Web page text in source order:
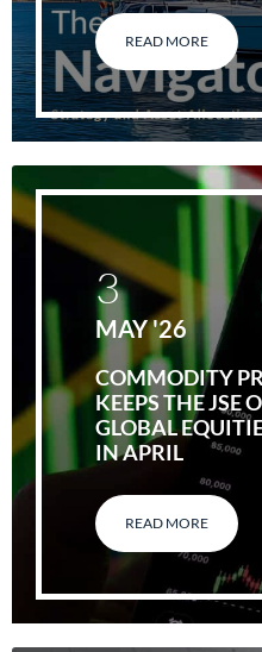
READ MORE
COMMODITY
KEEPS THE JSE
GLOBAL
IN APRIL
READ MORE
3
MAY '26